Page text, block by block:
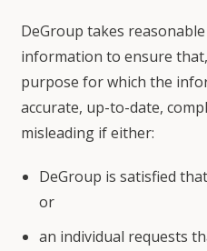
DeGroup takes
information to ensure
purpose for which the
accurate, up-to-date,
misleading if either:
DeGroup is satisfied
or
an individual requests